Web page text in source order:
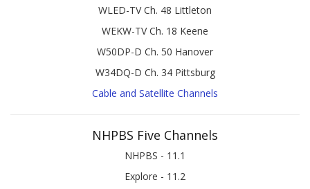
WLED-TV Ch. 48 Littleton
WEKW-TV Ch. 18 Keene
W50DP-D Ch. 50 Hanover
W34DQ-D Ch. 34 Pittsburg
Cable and Satellite Channels
NHPBS Five Channels
NHPBS - 11.1
Explore - 11.2